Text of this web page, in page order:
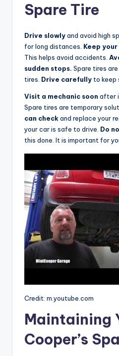
Spare Tire
Drive slowlyand avoid high
for long distances. Keep
This helps avoid accidents.
sudden stops. Spare tires
tires. Drive carefully to keep
Visit a mechanic soon after
Spare tires are temporary
can checkand replace your
your car is safe to drive. Do
this done. It is important for
Credit: m.youtube.com
Maintaining
Cooper’s